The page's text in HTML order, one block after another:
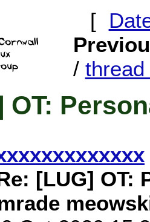
[
/ thread
OT:
[LUG] OT: